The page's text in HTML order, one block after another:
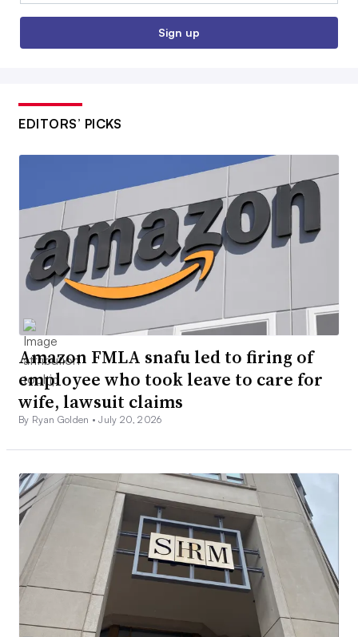
Sign up
EDITORS’ PICKS
Amazon FMLA snafu led to firing of
employee who took leave to care for
wife, lawsuit claims
By Ryan Golden •July 20, 2026